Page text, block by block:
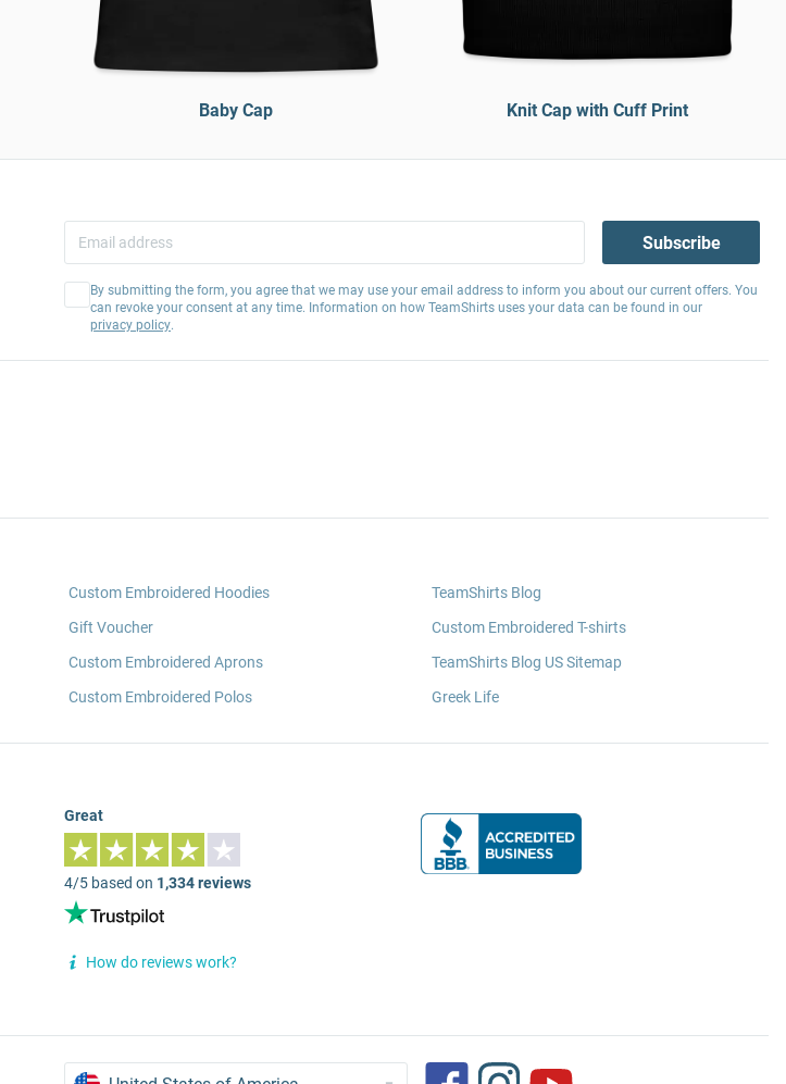
Baby Cap Knit Cap with Cuff Print
Subscribe
By submitting the form, you agree that we may use your email address to inform you about our current offers. You
can revoke your consent at any time. Information on how TeamShirts uses your data can be found in our
privacy policy.
Custom Embroidered Hoodies
Gift Voucher
Custom Embroidered Aprons
Custom Embroidered Polos
TeamShirts Blog
Custom Embroidered T-shirts
TeamShirts Blog US Sitemap
Greek Life
Great
4/5 based on 1,334 reviews
How do reviews work?